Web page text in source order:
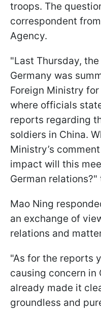
troops. The
correspondent
Agency.
"Last Thursday,
Germany was
Foreign Ministry
where officials
reports regarding
soldiers in China.
Ministry’s
impact will this
German
Mao Ning
an exchange of
relations and
"As for the reports
causing concern in
already made it
groundless and